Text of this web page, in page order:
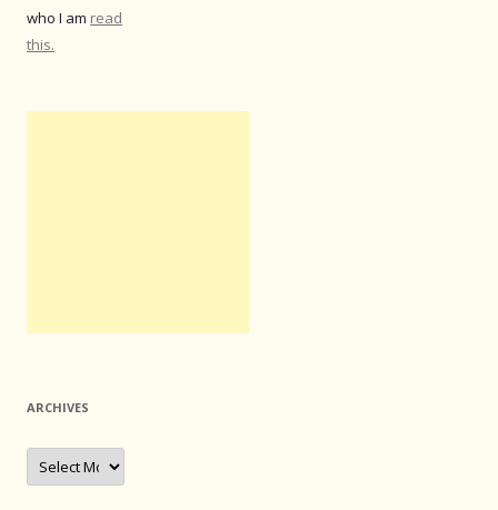
who I am read
this.
ARCHIVES
Archives